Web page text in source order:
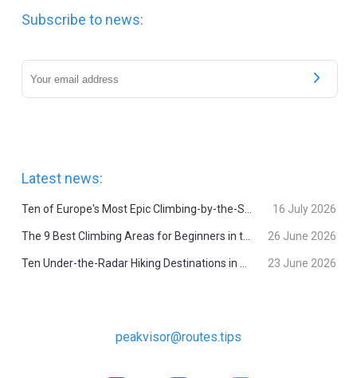
Subscribe to news:
Latest news:
Ten of Europe's Most Epic Climbing-by-the-Sea Destinations 16 July 2026
The 9 Best Climbing Areas for Beginners in the Alps 26 June 2026
Ten Under-the-Radar Hiking Destinations in Switzerland 23 June 2026
peakvisor@routes.tips